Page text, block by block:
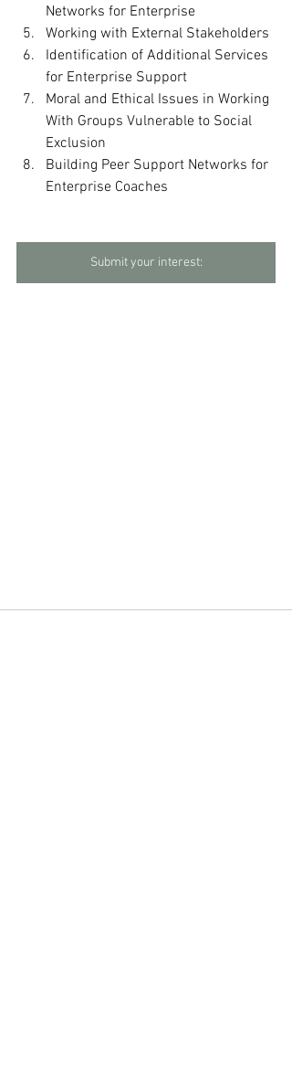
Networks for Enterprise
Working with External Stakeholders
Identification of Additional Services
for Enterprise Support
Moral and Ethical Issues in Working
With Groups Vulnerable to Social
Exclusion
Building Peer Support Networks for
Enterprise Coaches
Submit your interest: